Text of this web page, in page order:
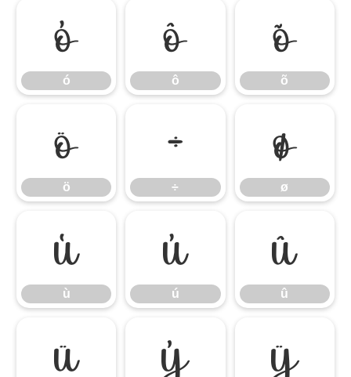
ó
ó
ô
ô
õ
õ
ö
ö
÷
÷
ø
ø
ù
ù
ú
ú
û
û
ü ý ÿ